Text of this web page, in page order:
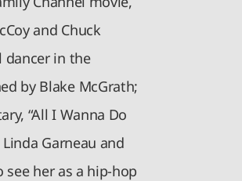
and Chuck
dancer in the
by Blake McGrath;
“All I Wanna Do
Garneau and
see her as a hip-hop